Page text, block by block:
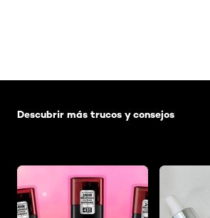
Descubrir más trucos y consejos